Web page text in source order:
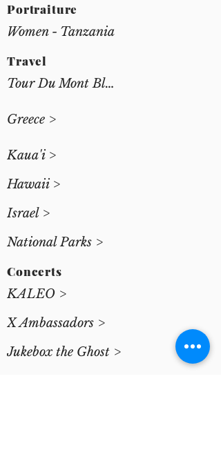
Portraiture
Women - Tanzania
Travel
Tour Du Mont Blanc >
Greece >
Kaua'i >
Hawaii >
Israel >
National Parks >
Concerts
KALEO >
X Ambassadors >
Jukebox the Ghost >